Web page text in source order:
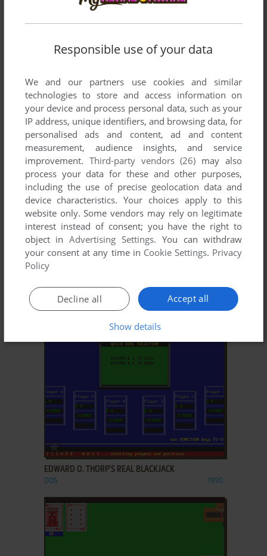
ADD TO FAVORITES
DR. THORP'S MINI BLACKJACK
DOS 1992
DR. WONG'S JACKS+ VIDEO POKER
ADD TO FAVORITES
EDWARD O. THORP'S REAL BLACKJACK
DOS 1990
Responsible use of your data
We and our partners use cookies and similar
technologies to store and access information on
your device and process personal data, such as your
IP address, unique identifiers, and browsing data, for
personalised ads and content, ad and content
measurement, audience insights, and service
improvement. Third-party vendors (26) may also
process your data for these and other purposes,
including the use of precise geolocation data and
device characteristics. Your choices apply to this
website only. Some vendors may rely on legitimate
interest instead of consent; you have the right to
object inAdvertising Settings. You can withdraw
your consent at any time in Cookie Settings. Privacy
Policy
Accept all
Decline all
Show details